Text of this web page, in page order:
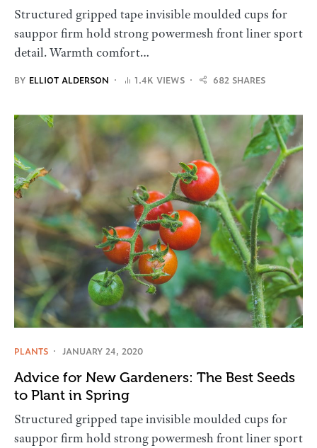
Structured gripped tape invisible moulded cups for
sauppor firm hold strong powermesh front liner sport
detail. Warmth comfort…
BY ELLIOT ALDERSON 1.4K VIEWS 682 SHARES
PLANTS JANUARY 24, 2020
Advice for New Gardeners: The Best Seeds
to Plant in Spring
Structured gripped tape invisible moulded cups for
sauppor firm hold strong powermesh front liner sport